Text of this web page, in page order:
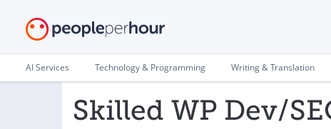
AI Services Technology & Programming Writing & Translation
Skilled WP Dev/